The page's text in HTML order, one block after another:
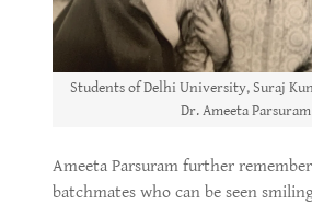
Students of Delhi University, Suraj
Dr. Ameeta Parsuram
Ameeta Parsuram further
batchmates who can be seen